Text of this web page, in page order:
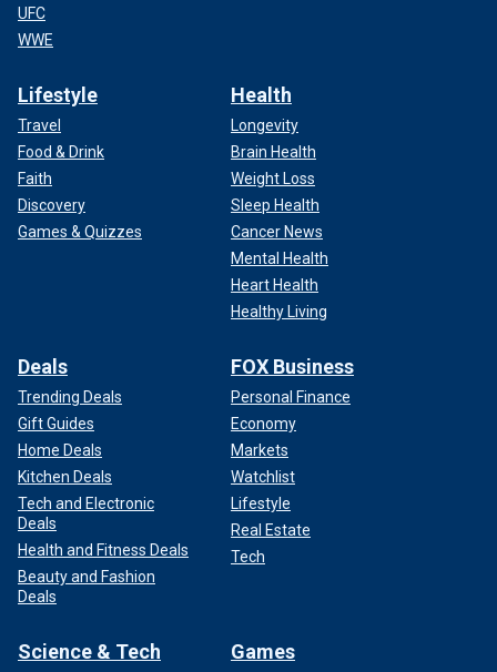
UFC
WWE
Lifestyle
Travel
Food & Drink
Faith
Discovery
Games & Quizzes
Health
Longevity
Brain Health
Weight Loss
Sleep Health
Cancer News
Mental Health
Heart Health
Healthy Living
Deals
Trending Deals
Gift Guides
Home Deals
Kitchen Deals
Tech and Electronic
Deals
Health and Fitness Deals
Beauty and Fashion
Deals
FOX Business
Personal Finance
Economy
Markets
Watchlist
Lifestyle
Real Estate
Tech
Science & Tech Games